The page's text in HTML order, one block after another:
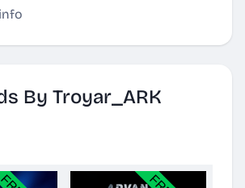
By Troyar_ARK